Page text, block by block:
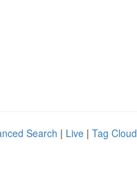
Search | Live | Tag Cloud